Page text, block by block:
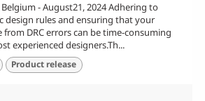
- August21, 2024 Adhering to
design rules and ensuring that your
from DRC errors can be time-consuming
experienced designers.Th...
Product release